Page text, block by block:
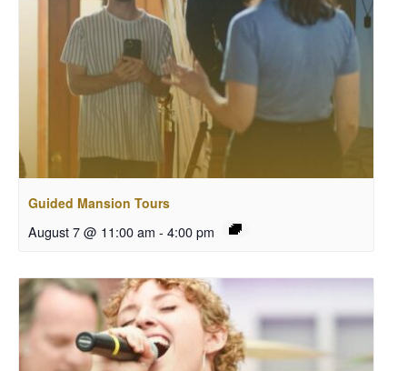
Guided Mansion Tours
August 7 @ 11:00 am - 4:00 pm